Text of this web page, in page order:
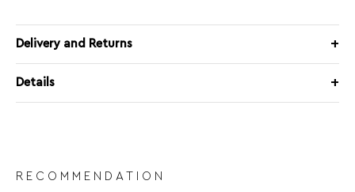
Delivery and Returns
Details
RECOMMENDATION